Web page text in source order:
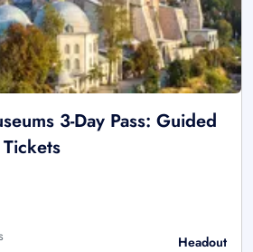
3-Day Pass: Guided
Headout